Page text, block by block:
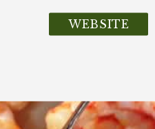
WEBSITE